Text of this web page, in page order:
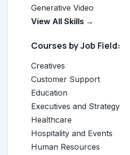
Generative Video
View All Skills →
Courses by Job Field:
Creatives
Customer Support
Education
Executives and Strategy
Healthcare
Hospitality and Events
Human Resources